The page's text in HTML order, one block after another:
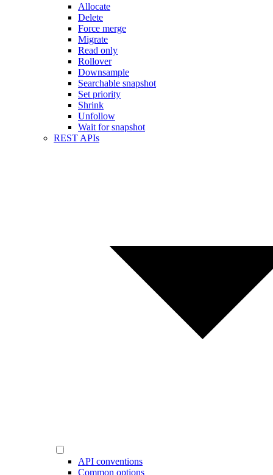
Allocate
Delete
Force merge
Migrate
Read only
Rollover
Downsample
Searchable snapshot
Set priority
Shrink
Unfollow
Wait for snapshot
REST APIs
API conventions
Common options